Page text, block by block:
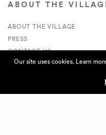
ABOUT THE
ABOUT THE VILLAGE
PRESS
CONTACT US
CURRENTLY HIRING
APPLICATIONS
Our site uses cookies. Learn